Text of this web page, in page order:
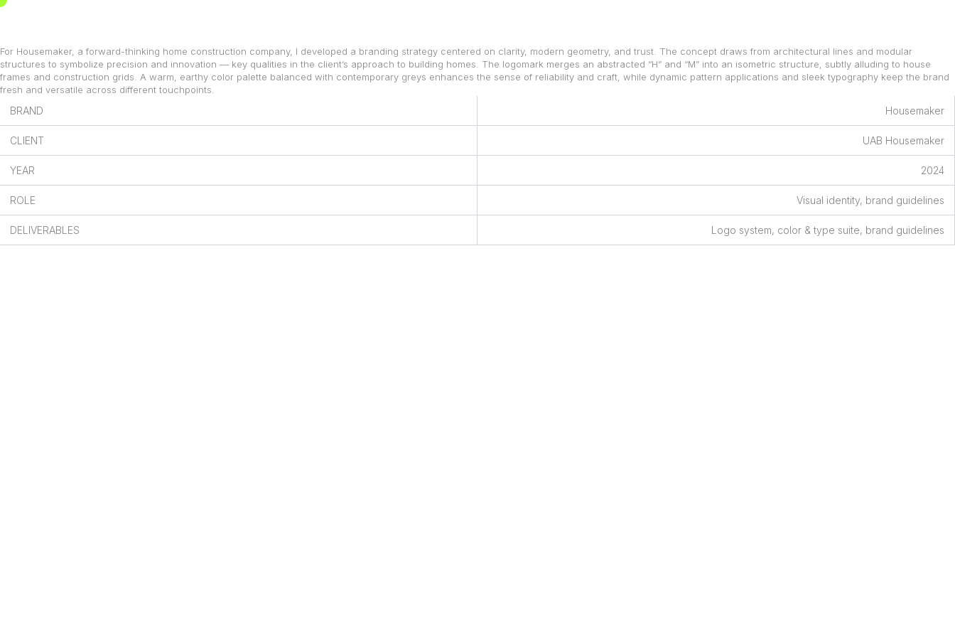
Skip
For Housemaker, a forward-thinking home construction company, I developed a branding strategy centered on clarity, modern geometry, and trust. The concept draws from architectural lines and modular
structures to symbolize precision and innovation — key qualities in the client’s approach to building homes. The logomark merges an abstracted “H” and “M” into an isometric structure, subtly alluding to house
frames and construction grids. A warm, earthy color palette balanced with contemporary greys enhances the sense of reliability and craft, while dynamic pattern applications and sleek typography keep the brand
fresh and versatile across different touchpoints.
BRAND Housemaker
CLIENT UAB Housemaker
YEAR 2024
ROLE Visual identity, brand guidelines
DELIVERABLES Logo system, color & type suite, brand guidelines